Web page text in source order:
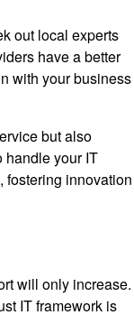
out local experts
have a better
with your business
but also
handle your IT
fostering innovation
will only increase.
IT framework is